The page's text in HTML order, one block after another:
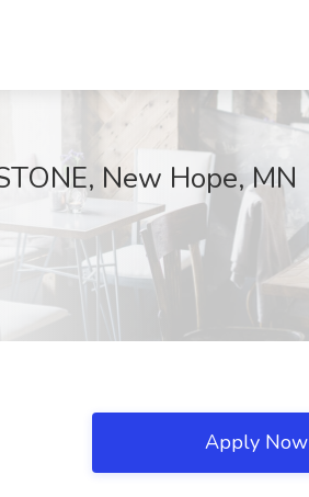
New Hope, MN
Apply Now